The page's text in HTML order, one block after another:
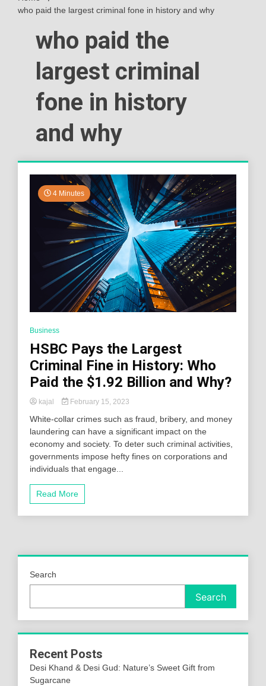
who paid the largest criminal fone in history and why
who paid the
largest criminal
fone in history
and why
4 Minutes
Business
HSBC Pays the Largest
Criminal Fine in History: Who
Paid the $1.92 Billion and Why?
kajal February 15, 2023
White-collar crimes such as fraud, bribery, and money
laundering can have a significant impact on the
economy and society. To deter such criminal activities,
governments impose hefty fines on corporations and
individuals that engage...
Read More
Search
Search
Recent Posts
Desi Khand & Desi Gud: Nature’s Sweet Gift from
Sugarcane